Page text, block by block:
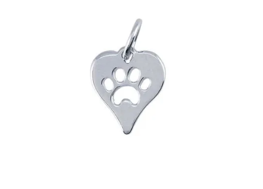
Design Centre
Promotions
Blog
Latest Newsletter